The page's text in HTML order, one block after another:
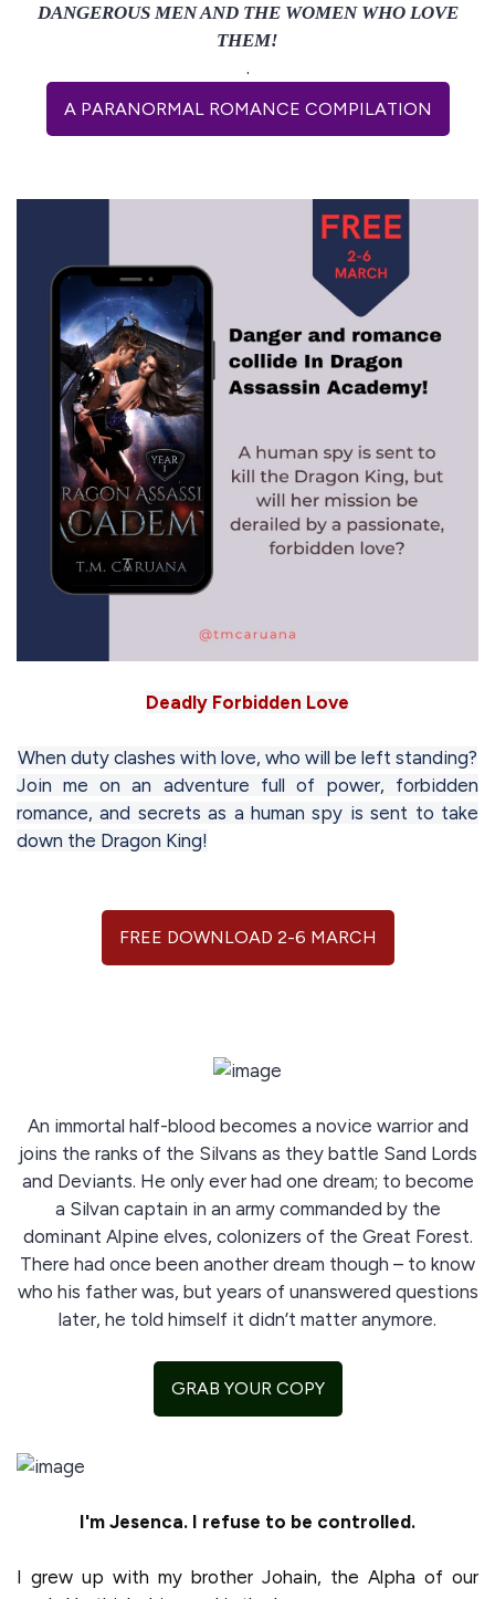
DANGEROUS MEN AND THE WOMEN WHO LOVE
THEM!
.
A PARANORMAL ROMANCE COMPILATION
Deadly Forbidden Love
When duty clashes with love, who will be left standing?
Join me on an adventure full of power, forbidden
romance, and secrets as a human spy is sent to take
down the Dragon King!
FREE DOWNLOAD 2-6 MARCH
An immortal half-blood becomes a novice warrior and
joins the ranks of the Silvans as they battle Sand Lords
and Deviants. He only ever had one dream; to become
a Silvan captain in an army commanded by the
dominant Alpine elves, colonizers of the Great Forest.
There had once been another dream though – to know
who his father was, but years of unanswered questions
later, he told himself it didn’t matter anymore.
GRAB YOUR COPY
I'm Jesenca. I refuse to be controlled.
I grew up with my brother Johain, the Alpha of our